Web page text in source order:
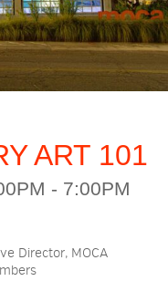
ART 101
- 7:00PM
Director, MOCA